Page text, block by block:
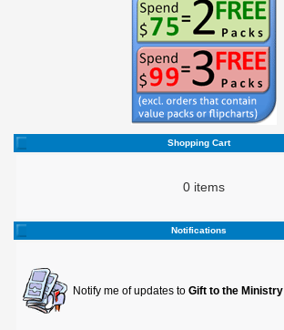
Shopping Cart
0 items
Notifications
Notify me of updates to Gift to the Ministry